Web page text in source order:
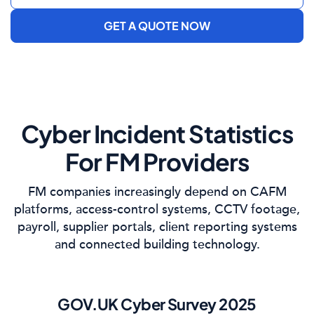
GET A QUOTE NOW
Cyber Incident Statistics
For FM Providers
FM companies increasingly depend on CAFM
platforms, access-control systems, CCTV footage,
payroll, supplier portals, client reporting systems
and connected building technology.
GOV.UK Cyber Survey 2025